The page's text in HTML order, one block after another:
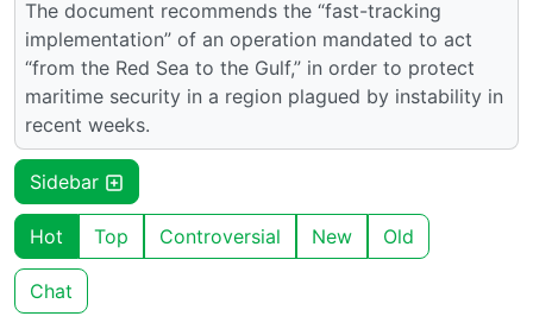
The document recommends the “fast-tracking
implementation” of an operation mandated to act
“from the Red Sea to the Gulf,” in order to protect
maritime security in a region plagued by instability in
recent weeks.
Sidebar
Hot Top Controversial New Old
Chat